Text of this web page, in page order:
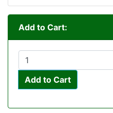
Add to Cart:
Add to Cart